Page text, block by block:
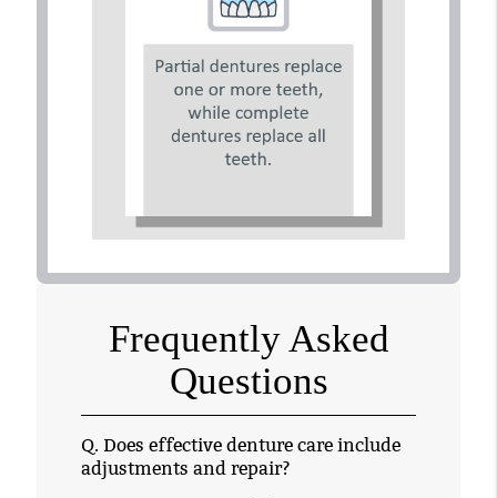
Frequently Asked
Questions
Q. Does effective denture care include
adjustments and repair?